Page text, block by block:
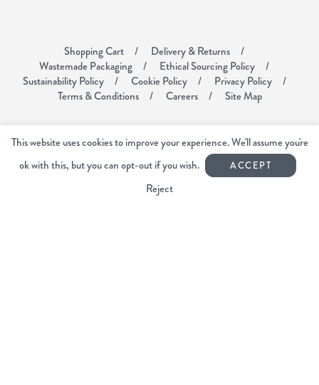
Shopping Cart
Delivery & Returns
Wastemade Packaging
Ethical Sourcing Policy
Sustainability Policy
Cookie Policy
Privacy Policy
Terms & Conditions
Careers Site Map
Unit 6
Mardle Way Business Park
Buckfastleigh
Devon TQ11 0JL
This website uses cookies to improve your experience. We'll assume you're
ok with this, but you can opt-out if you wish.
ACCEPT
Reject